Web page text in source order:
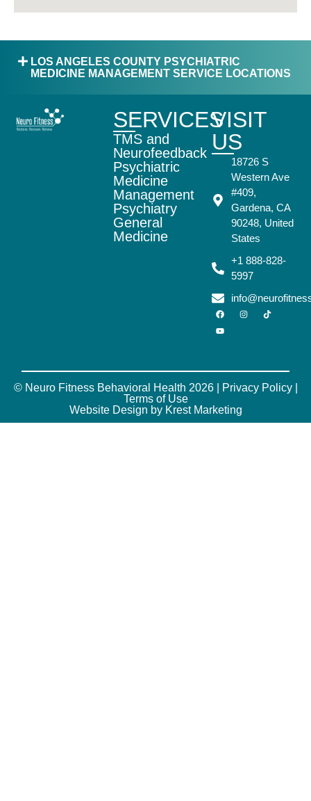
LOS ANGELES COUNTY PSYCHIATRIC
MEDICINE MANAGEMENT SERVICE LOCATIONS
SERVICES
TMS and
Neurofeedback
Psychiatric
Medicine
Management
Psychiatry
General
Medicine
VISIT
US
18726 S
Western Ave
#409,
Gardena, CA
90248, United
States
+1 888-828-
5997
© Neuro Fitness Behavioral Health 2026 | Privacy Policy|
Terms of Use
Website Design by Krest Marketing